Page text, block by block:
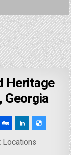
Heritage
Georgia
Locations